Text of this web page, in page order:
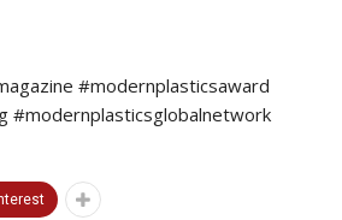
#modernplasticsaward
#modernplasticsglobalnetwork